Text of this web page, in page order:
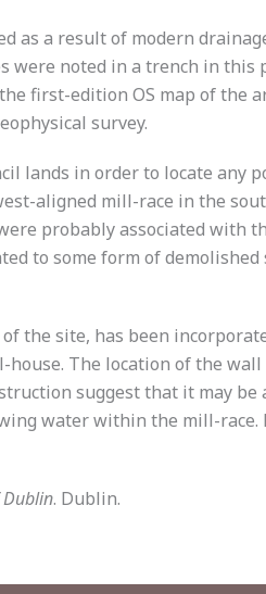
as a result of modern
noted in a trench in
first-edition OS map of the
survey.
lands in order to locate any
aligned mill-race in the
probably associated with
to some form of
the site, has been
The location of the
suggest that it may
water within the mill-race.
Dublin. Dublin.